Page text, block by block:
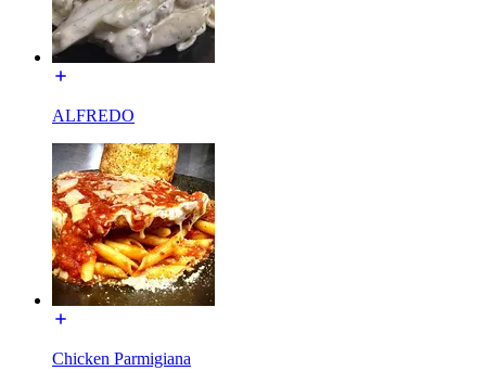
ALFREDO
Chicken Parmigiana